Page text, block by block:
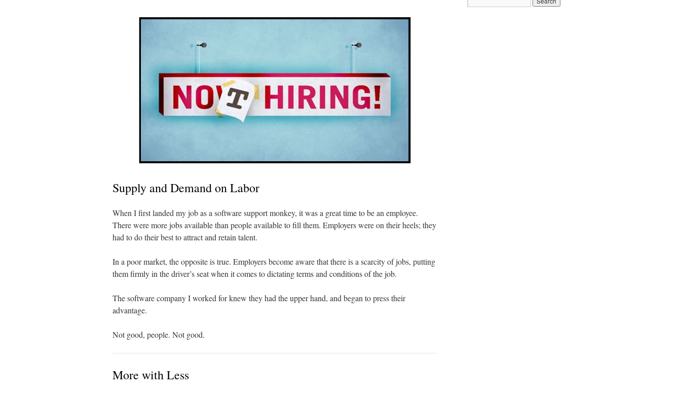
Supply and Demand on Labor
When I first landed my job as a software support monkey, it was a great time to be an employee.
There were more jobs available than people available to fill them. Employers were on their heels; they
had to do their best to attract and retain talent.
In a poor market, the opposite is true. Employers become aware that there is a scarcity of jobs, putting
them firmly in the driver’s seat when it comes to dictating terms and conditions of the job.
The software company I worked for knew they had the upper hand, and began to press their
advantage.
Not good, people. Not good.
More with Less